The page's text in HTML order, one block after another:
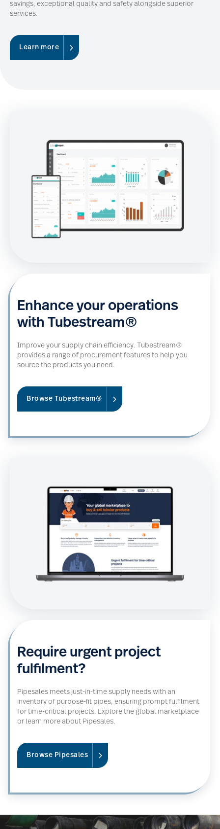
savings, exceptional quality and safety alongside superior
services.
Learn more
Enhance your operations
with Tubestream®
Improve your supply chain efficiency. Tubestream®
provides a range of procurement features to help you
source the products you need.
Browse Tubestream®
Require urgent project
fulfilment?
Pipesales meets just-in-time supply needs with an
inventory of purpose-fit pipes, ensuring prompt fulfilment
for time-critical projects. Explore the global marketplace
or learn more about Pipesales.
Browse Pipesales